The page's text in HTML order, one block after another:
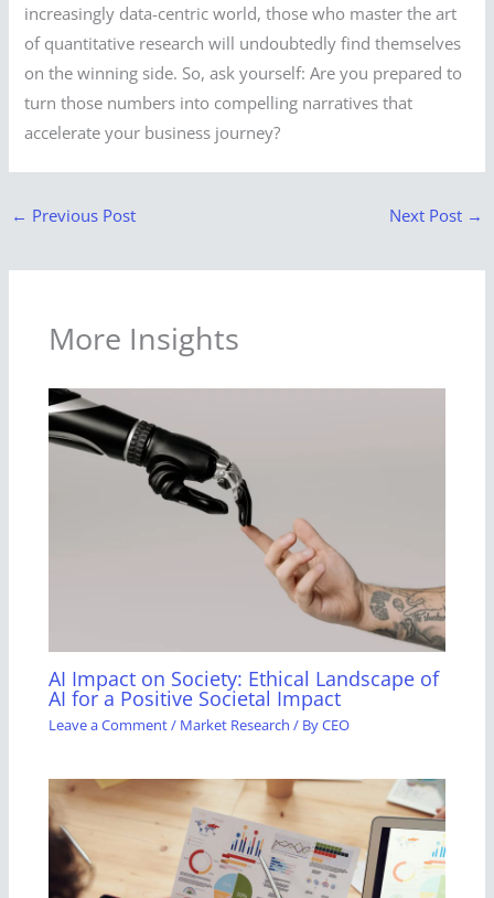
increasingly data-centric world, those who master the art
of quantitative research will undoubtedly find themselves
on the winning side. So, ask yourself: Are you prepared to
turn those numbers into compelling narratives that
accelerate your business journey?
← Previous Post Next Post →
More Insights
AI Impact on Society: Ethical Landscape of
AI for a Positive Societal Impact
Leave a Comment/ Market Research / ByCEO